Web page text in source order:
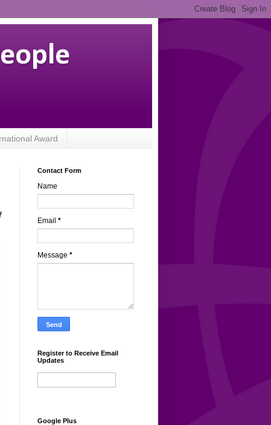
Award
Contact Form
Name
Email *
Message *
Register to Receive Email
Updates
Google Plus